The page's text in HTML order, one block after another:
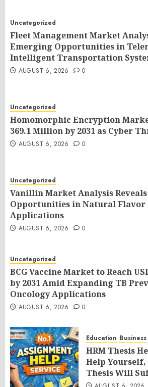
Uncategorized
Fleet Management Market
Emerging Opportunities in
Intelligent Transportation
AUGUST 6, 2026 0
Uncategorized
Homomorphic Encryption
369.1 Million by 2031 as Cyber
AUGUST 6, 2026 0
Uncategorized
Vanillin Market Analysis
Opportunities in Natural Flavor
Applications
AUGUST 6, 2026 0
Uncategorized
BCG Vaccine Market to Reach
by 2031 Amid Expanding TB
Oncology Applications
AUGUST 6, 2026 0
Education Business
HRM Thesis
Help Yourself,
Thesis Will